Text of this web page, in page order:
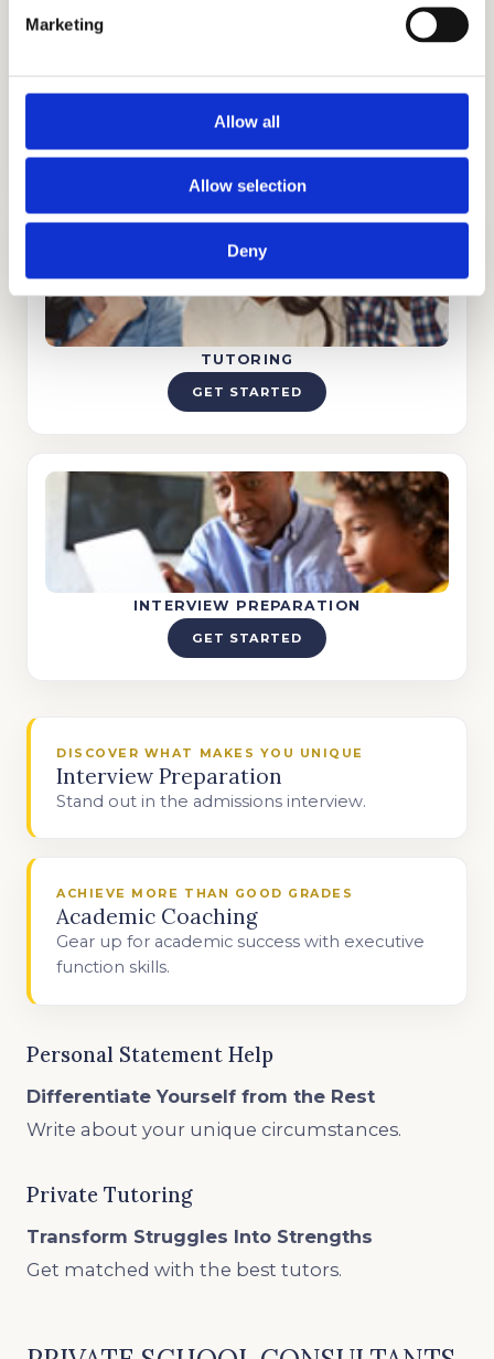
Marketing
Allow all
Allow selection
Deny
ADMISSIONS CONSULTING
TUTORING
GET STARTED
INTERVIEW PREPARATION
GET STARTED
DISCOVER WHAT MAKES YOU UNIQUE
Interview Preparation
Stand out in the admissions interview.
ACHIEVE MORE THAN GOOD GRADES
Academic Coaching
Gear up for academic success with executive
function skills.
Personal Statement Help
Differentiate Yourself from the Rest
Write about your unique circumstances.
Private Tutoring
Transform Struggles Into Strengths
Get matched with the best tutors.